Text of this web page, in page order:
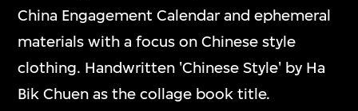
China Engagement Calendar and ephemeral
materials with a focus on Chinese style
clothing. Handwritten 'Chinese Style' by Ha
Bik Chuen as the collage book title.